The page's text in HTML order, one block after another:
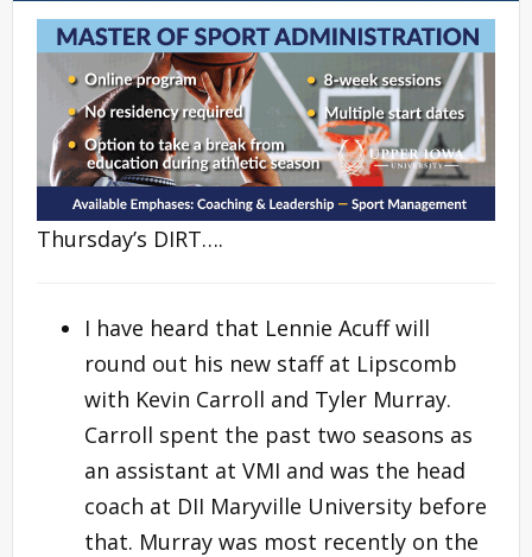
Thursday’s DIRT….
I have heard that Lennie Acuff will
round out his new staff at Lipscomb
with Kevin Carroll and Tyler Murray.
Carroll spent the past two seasons as
an assistant at VMI and was the head
coach at DII Maryville University before
that. Murray was most recently on the